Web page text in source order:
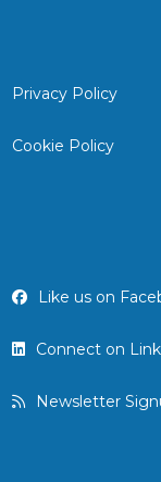
Privacy Policy
Cookie Policy
Like us on
Connect on
Newsletter